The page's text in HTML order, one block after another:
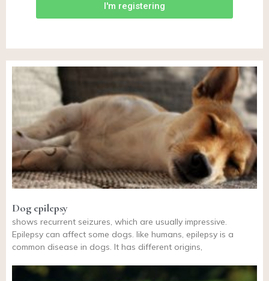
I'm registering
Dog epilepsy
shows recurrent seizures, which are usually impressive.
Epilepsy can affect some dogs. like humans, epilepsy is a
common disease in dogs. It has different origins,